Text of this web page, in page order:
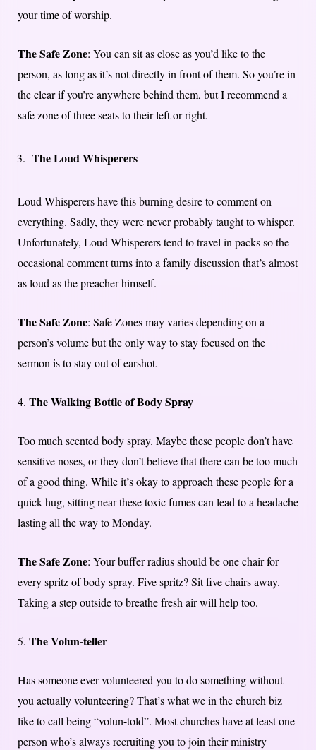
your time of worship.
The Safe Zone: You can sit as close as you’d like to the
person, as long as it’s not directly in front of them. So you’re in
the clear if you’re anywhere behind them, but I recommend a
safe zone of three seats to their left or right.
The Loud Whisperers
Loud Whisperers have this burning desire to comment on
everything. Sadly, they were never probably taught to whisper.
Unfortunately, Loud Whisperers tend to travel in packs so the
occasional comment turns into a family discussion that’s almost
as loud as the preacher himself.
The Safe Zone: Safe Zones may varies depending on a
person’s volume but the only way to stay focused on the
sermon is to stay out of earshot.
4. The Walking Bottle of Body Spray
Too much scented body spray. Maybe these people don’t have
sensitive noses, or they don’t believe that there can be too much
of a good thing. While it’s okay to approach these people for a
quick hug, sitting near these toxic fumes can lead to a headache
lasting all the way to Monday.
The Safe Zone: Your buffer radius should be one chair for
every spritz of body spray. Five spritz? Sit five chairs away.
Taking a step outside to breathe fresh air will help too.
5. The Volun-teller
Has someone ever volunteered you to do something without
you actually volunteering? That’s what we in the church biz
like to call being “volun-told”. Most churches have at least one
person who’s always recruiting you to join their ministry